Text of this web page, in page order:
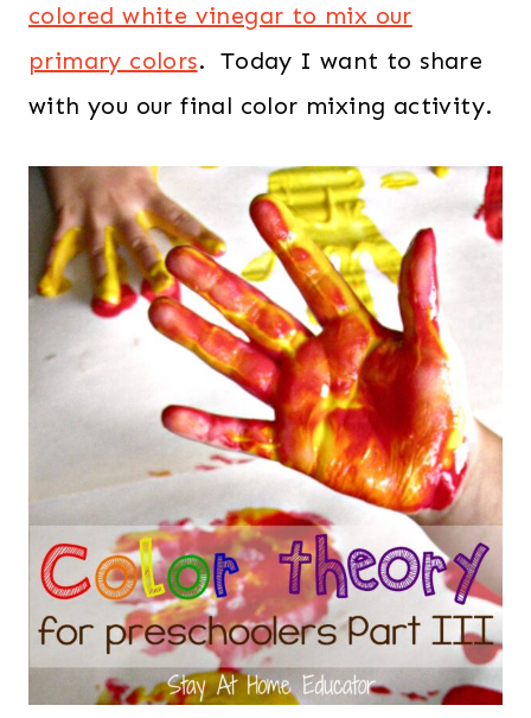
colored white vinegar to mix our
primary colors. Today I want to share
with you our final color mixing activity.